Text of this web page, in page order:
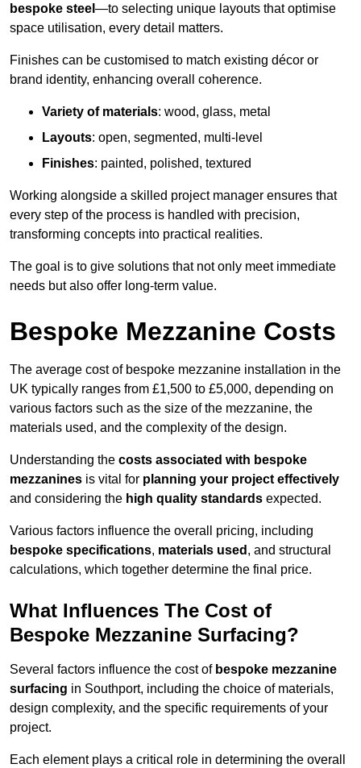
bespoke steel —to selecting unique layouts that optimise
space utilisation, every detail matters.
Finishes can be customised to match existing décor or
brand identity, enhancing overall coherence.
Variety of materials: wood, glass, metal
Layouts: open, segmented, multi-level
Finishes: painted, polished, textured
Working alongside a skilled project manager ensures that
every step of the process is handled with precision,
transforming concepts into practical realities.
The goal is to give solutions that not only meet immediate
needs but also offer long-term value.
Bespoke Mezzanine Costs
The average cost of bespoke mezzanine installation in the
UK typically ranges from £1,500 to £5,000, depending on
various factors such as the size of the mezzanine, the
materials used, and the complexity of the design.
Understanding the costs associated with bespoke
mezzanines is vital for planning your project effectively
and considering the high quality standards expected.
Various factors influence the overall pricing, including
bespoke specifications, materials used , and structural
calculations, which together determine the final price.
What Influences The Cost of
Bespoke Mezzanine Surfacing?
Several factors influence the cost of bespoke mezzanine
surfacing in Southport, including the choice of materials,
design complexity, and the specific requirements of your
project.
Each element plays a critical role in determining the overall